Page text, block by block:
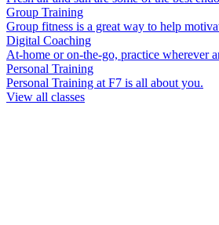
Group Training
Group fitness is a great way to help
Digital Coaching
At-home or on-the-go, practice wherever
Personal Training
Personal Training at F7 is all about you.
View all classes